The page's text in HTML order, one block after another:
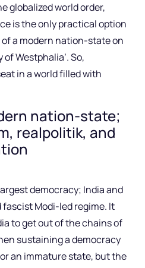
globalized world order,
is the only practical option
a modern nation-state on
Westphalia’. So,
in a world filled with
nation-state;
realpolitik, and
democracy; India and
Modi-led regime. It
to get out of the chains of
sustaining a democracy
an immature state, but the